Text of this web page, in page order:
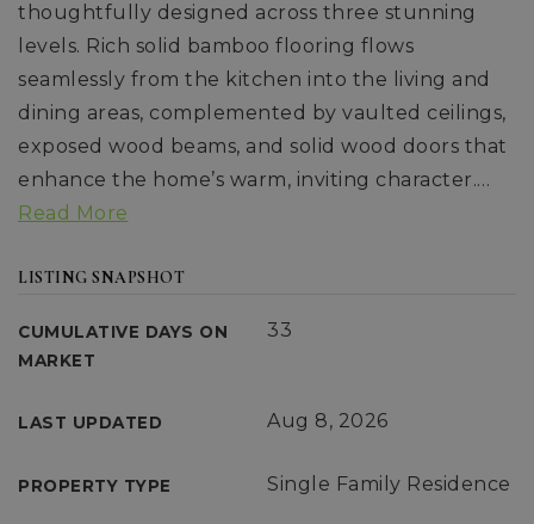
thoughtfully designed across three stunning
levels. Rich solid bamboo flooring flows
seamlessly from the kitchen into the living and
dining areas, complemented by vaulted ceilings,
exposed wood beams, and solid wood doors that
enhance the home’s warm, inviting character.…
Read More
LISTING SNAPSHOT
CUMULATIVE DAYS ON
MARKET
33
LAST UPDATED Aug 8, 2026
PROPERTY TYPE Single Family Residence